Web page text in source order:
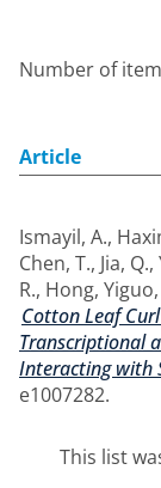
Number of
Article
Ismayil, A.,
Chen, T., Jia, Q.,
R., Hong, Yiguo,
Cotton Leaf
Transcriptional
Interacting with
e1007282.
This list